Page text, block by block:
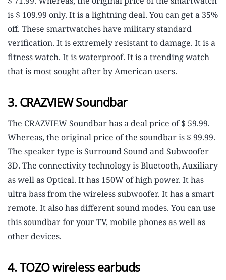
is $ 109.99 only. It is a lightning deal. You can get a 35%
off. These smartwatches have military standard
verification. It is extremely resistant to damage. It is a
fitness watch. It is waterproof. It is a trending watch
that is most sought after by American users.
3. CRAZVIEW Soundbar
The CRAZVIEW Soundbar has a deal price of $ 59.99.
Whereas, the original price of the soundbar is $ 99.99.
The speaker type is Surround Sound and Subwoofer
3D. The connectivity technology is Bluetooth, Auxiliary
as well as Optical. It has 150W of high power. It has
ultra bass from the wireless subwoofer. It has a smart
remote. It also has different sound modes. You can use
this soundbar for your TV, mobile phones as well as
other devices.
4. TOZO wireless earbuds